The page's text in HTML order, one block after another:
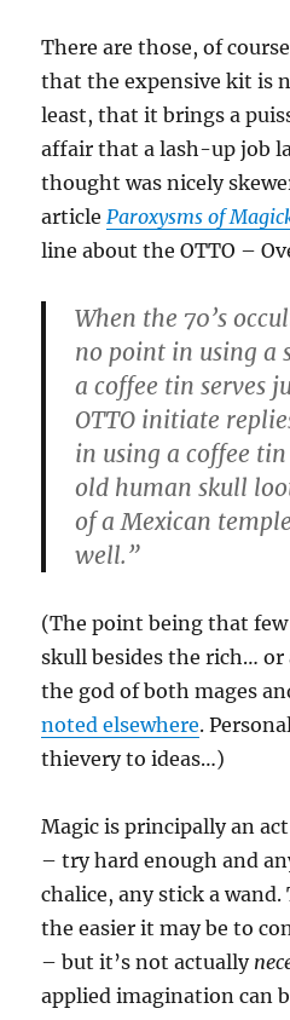
There are those, of
that the expensive kit is
least, that it brings a
affair that a lash-up job
thought was nicely
articleParoxysms of
line about the OTTO –
When the 70’s
no point in using a
a coffee tin serves
OTTO initiate
in using a coffee
old human skull
of a Mexican
well.”
(The point being that
skull besides the rich…
the god of both mages
noted elsewhere.
thievery to ideas…)
Magic is principally an
– try hard enough and
chalice, any stick a
the easier it may be to
– but it’s not actually
applied imagination can